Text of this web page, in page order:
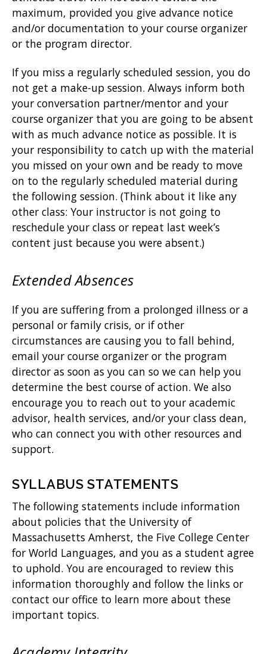
maximum, provided you give advance notice
and/or documentation to your course organizer
or the program director.
If you miss a regularly scheduled session, you do
not get a make-up session. Always inform both
your conversation partner/mentor and your
course organizer that you are going to be absent
with as much advance notice as possible. It is
your responsibility to catch up with the material
you missed on your own and be ready to move
on to the regularly scheduled material during
the following session. (Think about it like any
other class: Your instructor is not going to
reschedule your class or repeat last week’s
content just because you were absent.)
Extended Absences
If you are suffering from a prolonged illness or a
personal or family crisis, or if other
circumstances are causing you to fall behind,
email your course organizer or the program
director as soon as you can so we can help you
determine the best course of action. We also
encourage you to reach out to your academic
advisor, health services, and/or your class dean,
who can connect you with other resources and
support.
SYLLABUS STATEMENTS
The following statements include information
about policies that the University of
Massachusetts Amherst, the Five College Center
for World Languages, and you as a student agree
to uphold. You are encouraged to review this
information thoroughly and follow the links or
contact our office to learn more about these
important topics.